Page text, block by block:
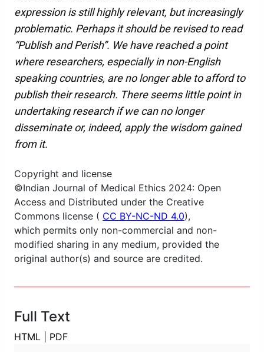
expression is still highly relevant, but increasingly
problematic. Perhaps it should be revised to read
“Publish and Perish”. We have reached a point
where researchers, especially in non-English
speaking countries, are no longer able to afford to
publish their research. There seems little point in
undertaking research if we can no longer
disseminate or, indeed, apply the wisdom gained
from it.
Copyright and license
©Indian Journal of Medical Ethics 2024: Open
Access and Distributed under the Creative
Commons license ( CC BY-NC-ND 4.0),
which permits only non-commercial and non-
modified sharing in any medium, provided the
original author(s) and source are credited.
Full Text
HTML PDF